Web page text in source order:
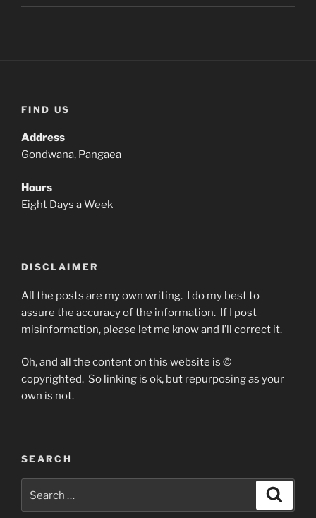
FIND US
Address
Gondwana, Pangaea
Hours
Eight Days a Week
DISCLAIMER
All the posts are my own writing. I do my best to
assure the accuracy of the information. If I post
misinformation, please let me know and I’ll correct it.
Oh, and all the content on this website is ©
copyrighted. So linking is ok, but repurposing as your
own is not.
SEARCH
for: